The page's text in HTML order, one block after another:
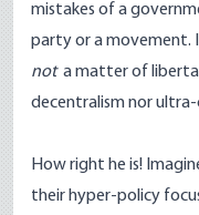
mistakes of a
party or a movement.
not a matter of
decentralism nor
How right he is!
their hyper-policy